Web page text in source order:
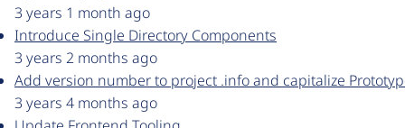
3 years 1 month ago
Introduce Single Directory Components
3 years 2 months ago
Add version number to project .info and capitalize
3 years 4 months ago